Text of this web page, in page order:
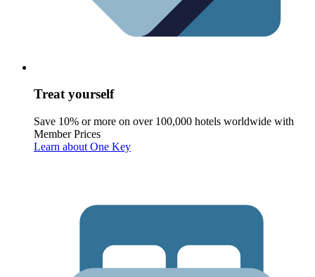
Treat yourself
Save 10% or more on over 100,000 hotels worldwide with
Member Prices
Learn about One Key